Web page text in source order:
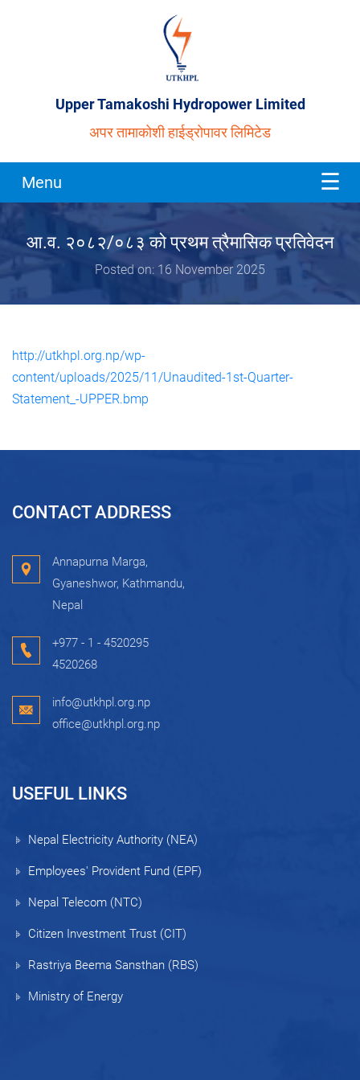
Upper Tamakoshi Hydropower Limited
अपर तामाकोशी हाईड्रोपावर लिमिटेड
Menu
आ.व. २०८२/०८३ को प्रथम त्रैमासिक प्रतिवेदन
Posted on: 16 November 2025
http://utkhpl.org.np/wp-
content/uploads/2025/11/Unaudited-1st-Quarter-
Statement_-UPPER.bmp
CONTACT ADDRESS
Annapurna Marga,
Gyaneshwor, Kathmandu,
Nepal
+977 - 1 - 4520295
4520268
info@utkhpl.org.np
office@utkhpl.org.np
USEFUL LINKS
Nepal Electricity Authority (NEA)
Employees' Provident Fund (EPF)
Nepal Telecom (NTC)
Citizen Investment Trust (CIT)
Rastriya Beema Sansthan (RBS)
Ministry of Energy